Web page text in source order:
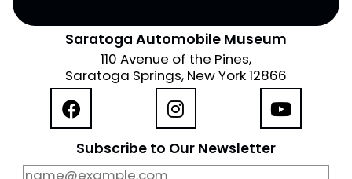
Saratoga Automobile Museum
110 Avenue of the Pines,
Saratoga Springs, New York 12866
Subscribe to Our Newsletter